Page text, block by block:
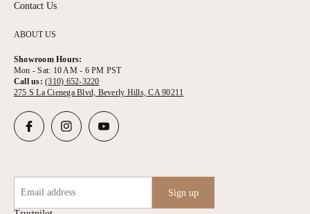
ABOUT US
Showroom Hours:
Mon - Sat: 10 AM - 6 PM PST
Call us:(310) 652-3220
275 S La Cienega Blvd, Beverly Hills, CA 90211
Contact Us
Email address Sign up